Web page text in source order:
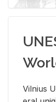
Vil­nius